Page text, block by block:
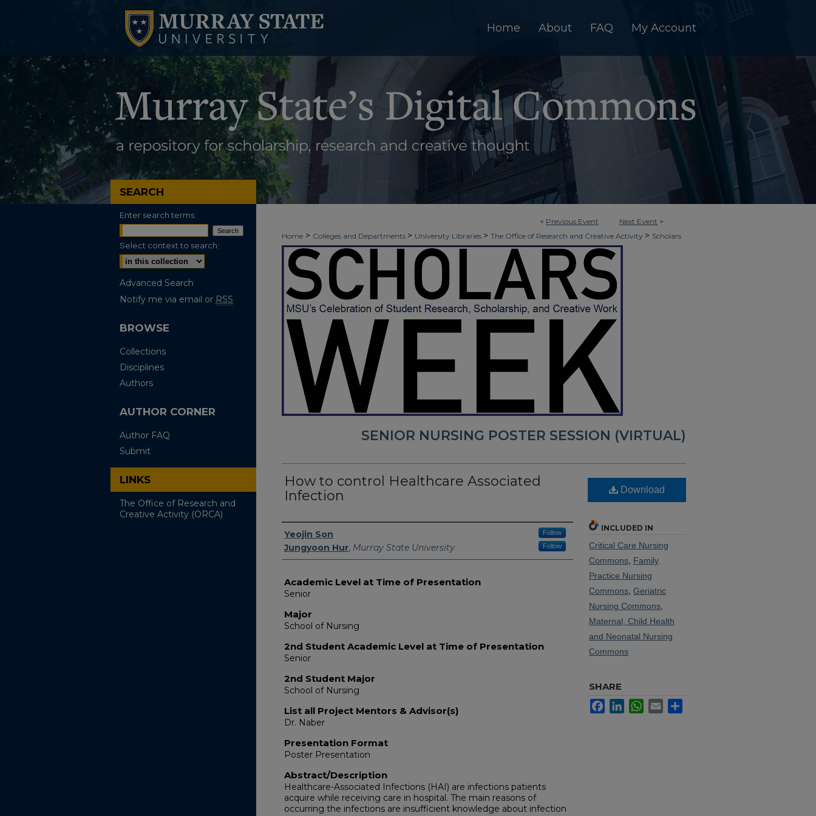
Home About FAQ My Account
< Previous Event Next Event >
Home > Colleges and Departments > University Libraries > The Office of Research and Creative Activity > Scholars
Week> Spring 2022> Nursing > 8
SENIOR NURSING POSTER SESSION (VIRTUAL)
How to control Healthcare Associated
Infection
Presenter Information
Yeojin Son Follow
Jungyoon Hur, Murray State University Follow
Academic Level at Time of Presentation
Senior
Major
School of Nursing
2nd Student Academic Level at Time of Presentation
Senior
2nd Student Major
School of Nursing
List all Project Mentors & Advisor(s)
Dr. Naber
Presentation Format
Poster Presentation
Abstract/Description
Healthcare-Associated Infections (HAI) are infections patients
acquire while receiving care in hospital. The main reasons of
occurring the infections are insufficient knowledge about infection
Download
INCLUDED IN
Critical Care Nursing
Commons Family
Practice Nursing
Commons Geriatric
Nursing Commons
Maternal, Child Health
and Neonatal Nursing
Commons
SHARE
FacebookLinkedInWhatsApp
Email
SEARCH
Enter search terms:
Select context to search:
Advanced Search
Notify me via email or RSS
BROWSE
Collections
Disciplines
Authors
AUTHOR CORNER
Author FAQ
Submit
LINKS
The Office of Research and
Creative Activity (ORCA)